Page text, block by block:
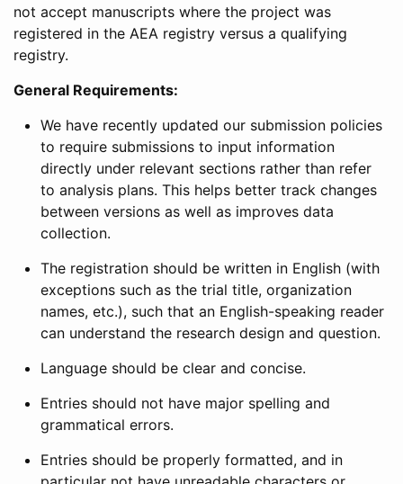
not accept manuscripts where the project was
registered in the AEA registry versus a qualifying
registry.
General Requirements:
We have recently updated our submission policies
to require submissions to input information
directly under relevant sections rather than refer
to analysis plans. This helps better track changes
between versions as well as improves data
collection.
The registration should be written in English (with
exceptions such as the trial title, organization
names, etc.), such that an English-speaking reader
can understand the research design and question.
Language should be clear and concise.
Entries should not have major spelling and
grammatical errors.
Entries should be properly formatted, and in